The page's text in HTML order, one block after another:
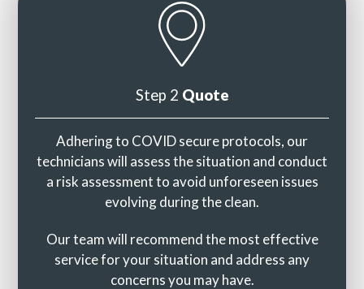
Step 2 Quote
Adhering to COVID secure protocols, our
technicians will assess the situation and conduct
a risk assessment to avoid unforeseen issues
evolving during the clean.
Our team will recommend the most effective
service for your situation and address any
concerns you may have.